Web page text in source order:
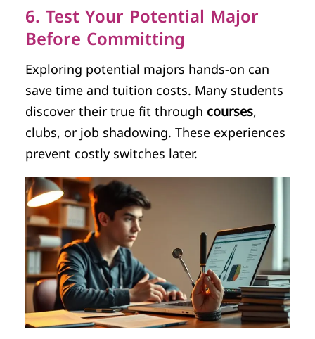
6. Test Your Potential Major
Before Committing
Exploring potential majors hands-on can
save time and tuition costs. Many students
discover their true fit throughcourses,
clubs, or job shadowing. These experiences
prevent costly switches later.